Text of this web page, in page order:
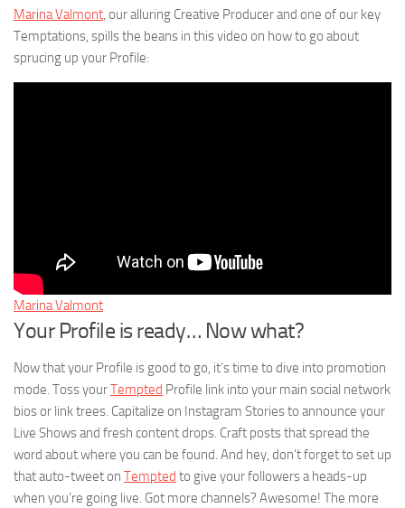
Marina Valmont, our alluring Creative Producer and one of our key
Temptations, spills the beans in this video on how to go about
sprucing up your Profile:
Marina Valmont
Your Profile is ready… Now what?
Now that your Profile is good to go, it’s time to dive into promotion
mode. Toss yourTempted Profile link into your main social network
bios or link trees. Capitalize on Instagram Stories to announce your
Live Shows and fresh content drops. Craft posts that spread the
word about where you can be found. And hey, don’t forget to set up
that auto-tweet on Tempted to give your followers a heads-up
when you’re going live. Got more channels? Awesome! The more